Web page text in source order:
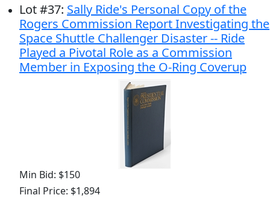
Lot#37: Sally Ride's Personal Copy of the
Rogers Commission Report Investigating the
Space Shuttle Challenger Disaster -- Ride
Played a Pivotal Role as a Commission
Member in Exposing the O-Ring Coverup
Min Bid: $150
Final Price: $1,894